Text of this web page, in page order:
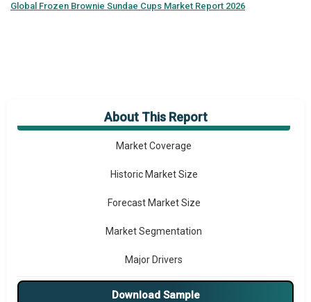
Global Frozen Brownie Sundae Cups Market Report 2026
About This Report
Market Overview
Market Coverage
Historic Market Size
Forecast Market Size
Market Segmentation
Major Drivers
Major Players
Download Sample